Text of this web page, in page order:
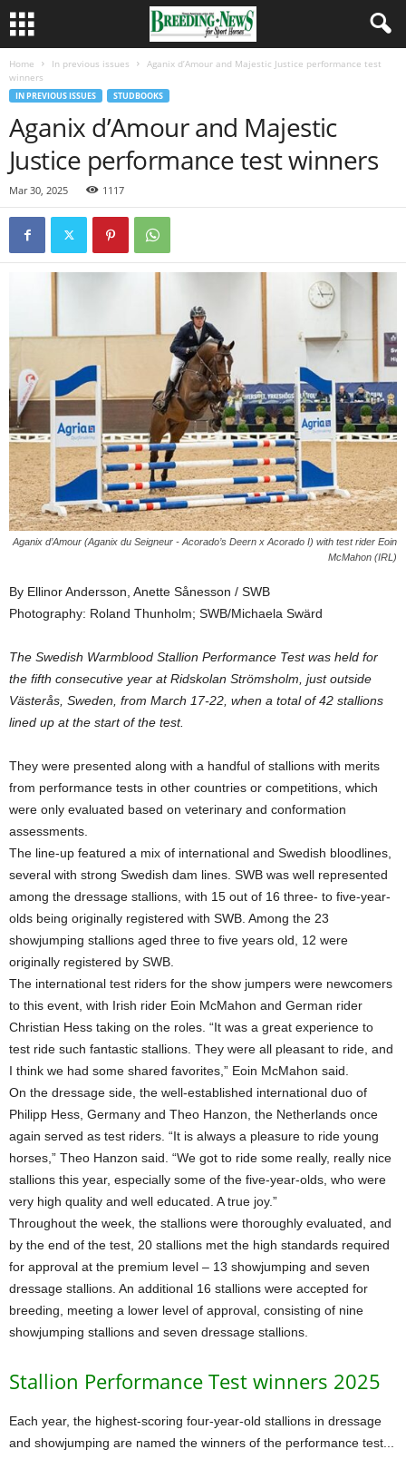
Home In previous issues
Aganix d’Amour and Majestic Justice performance test
winners
IN PREVIOUS ISSUES STUDBOOKS
Aganix d’Amour and Majestic
Justice performance test winners
Mar 30, 2025 1117
Aganix d’Amour (Aganix du Seigneur - Acorado’s Deern x Acorado I) with test rider Eoin
McMahon (IRL)
By Ellinor Andersson, Anette Sånesson / SWB
Photography: Roland Thunholm; SWB/Michaela Swärd
The Swedish Warmblood Stallion Performance Test was held for
the fifth consecutive year at Ridskolan Strömsholm, just outside
Västerås, Sweden, from March 17-22, when a total of 42 stallions
lined up at the start of the test.
They were presented along with a handful of stallions with merits
from performance tests in other countries or competitions, which
were only evaluated based on veterinary and conformation
assessments.
The line-up featured a mix of international and Swedish bloodlines,
several with strong Swedish dam lines. SWB was well represented
among the dressage stallions, with 15 out of 16 three- to five-year-
olds being originally registered with SWB. Among the 23
showjumping stallions aged three to five years old, 12 were
originally registered by SWB.
The international test riders for the show jumpers were newcomers
to this event, with Irish rider Eoin McMahon and German rider
Christian Hess taking on the roles. “It was a great experience to
test ride such fantastic stallions. They were all pleasant to ride, and
I think we had some shared favorites,” Eoin McMahon said.
On the dressage side, the well-established international duo of
Philipp Hess, Germany and Theo Hanzon, the Netherlands once
again served as test riders. “It is always a pleasure to ride young
horses,” Theo Hanzon said. “We got to ride some really, really nice
stallions this year, especially some of the five-year-olds, who were
very high quality and well educated. A true joy.”
Throughout the week, the stallions were thoroughly evaluated, and
by the end of the test, 20 stallions met the high standards required
for approval at the premium level – 13 showjumping and seven
dressage stallions. An additional 16 stallions were accepted for
breeding, meeting a lower level of approval, consisting of nine
showjumping stallions and seven dressage stallions.
Stallion Performance Test winners 2025
Each year, the highest-scoring four-year-old stallions in dressage
and showjumping are named the winners of the performance test...